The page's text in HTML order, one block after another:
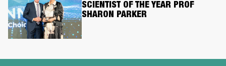
SCIENTIST OF THE YEAR PROF
SHARON PARKER